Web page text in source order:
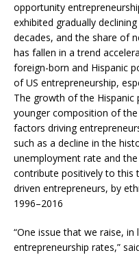
opportunity
exhibited gradually
decades, and the share of
has fallen in a trend
foreign-born and Hispanic
of US entrepreneurship,
The growth of the
younger composition of
factors driving
such as a decline in the
unemployment rate and
contribute positively to this
driven entrepreneurs, by
1996–2016
“One issue that we raise,
entrepreneurship rates,”